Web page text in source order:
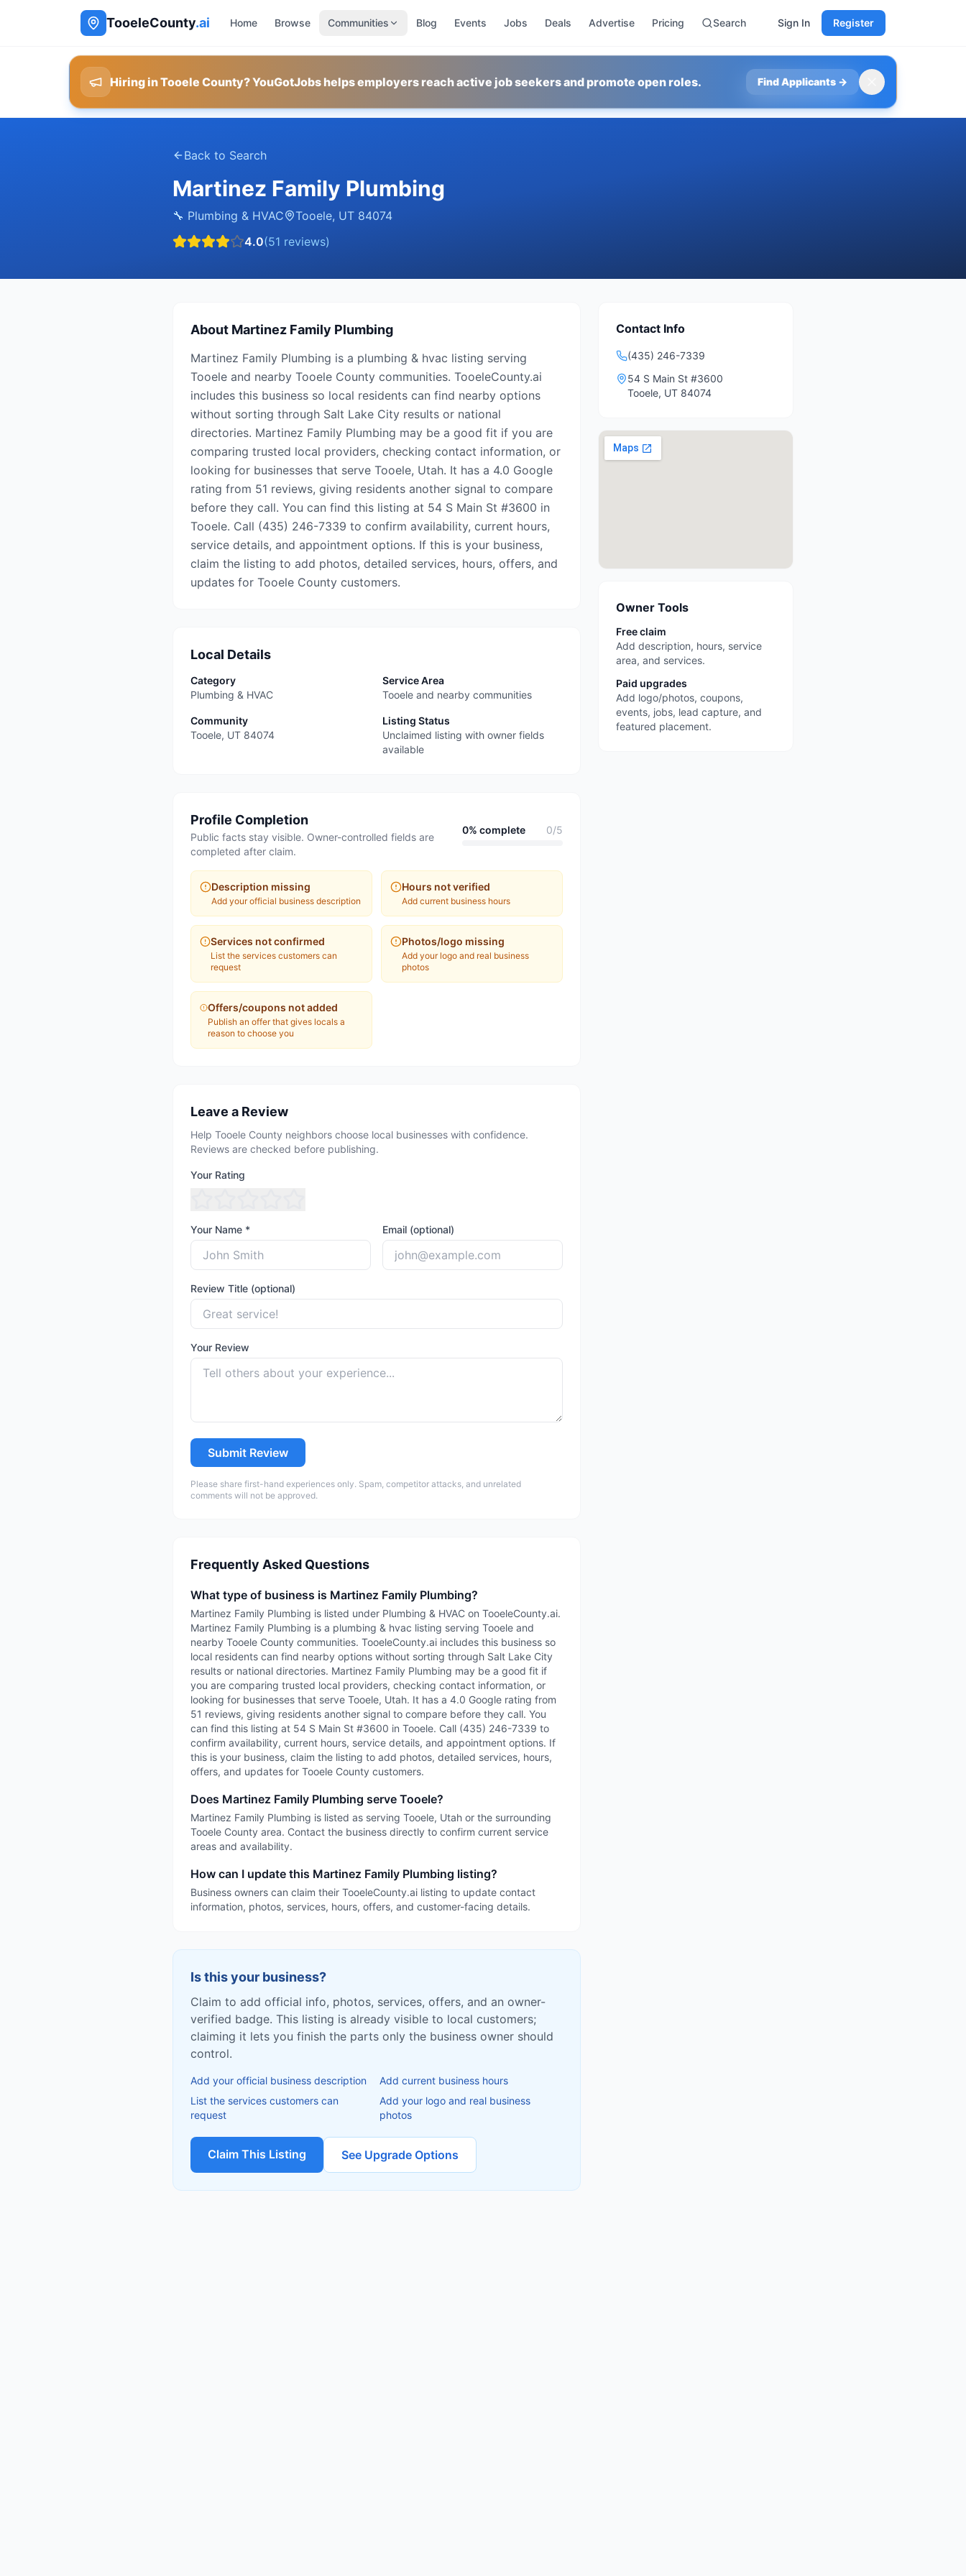
TooeleCounty.ai Home Browse Communities Blog Events Jobs Deals Advertise Pricing Search Sign In Register
Hiring in Tooele County? YouGotJobs helps employers reach active job seekers and promote open roles. Find Applicants →
Back to Search
Martinez Family Plumbing
🔧 Plumbing & HVAC Tooele, UT 84074
4.0(51 reviews)
About Martinez Family Plumbing
Martinez Family Plumbing is a plumbing & hvac listing serving
Tooele and nearby Tooele County communities. TooeleCounty.ai
includes this business so local residents can find nearby options
without sorting through Salt Lake City results or national
directories. Martinez Family Plumbing may be a good fit if you are
comparing trusted local providers, checking contact information, or
looking for businesses that serve Tooele, Utah. It has a 4.0 Google
rating from 51 reviews, giving residents another signal to compare
before they call. You can find this listing at 54 S Main St #3600 in
Tooele. Call (435) 246-7339 to confirm availability, current hours,
service details, and appointment options. If this is your business,
claim the listing to add photos, detailed services, hours, offers, and
updates for Tooele County customers.
Local Details
Category
Plumbing & HVAC
Service Area
Tooele and nearby communities
Community
Tooele, UT 84074
Listing Status
Unclaimed listing with owner fields
available
Profile Completion
Public facts stay visible. Owner-controlled fields are
completed after claim.
0% complete 0/5
Description missing
Add your official business description
Hours not verified
Add current business hours
Services not confirmed
List the services customers can
request
Photos/logo missing
Add your logo and real business
photos
Offers/coupons not added
Publish an offer that gives locals a
reason to choose you
Leave a Review
Help Tooele County neighbors choose local businesses with confidence.
Reviews are checked before publishing.
Your Rating
Your Name * Email (optional)
Review Title (optional)
Your Review
Submit Review
Please share first-hand experiences only. Spam, competitor attacks, and unrelated
comments will not be approved.
Frequently Asked Questions
What type of business is Martinez Family Plumbing?
Martinez Family Plumbing is listed under Plumbing & HVAC on TooeleCounty.ai.
Martinez Family Plumbing is a plumbing & hvac listing serving Tooele and
nearby Tooele County communities. TooeleCounty.ai includes this business so
local residents can find nearby options without sorting through Salt Lake City
results or national directories. Martinez Family Plumbing may be a good fit if
you are comparing trusted local providers, checking contact information, or
looking for businesses that serve Tooele, Utah. It has a 4.0 Google rating from
51 reviews, giving residents another signal to compare before they call. You
can find this listing at 54 S Main St #3600 in Tooele. Call (435) 246-7339 to
confirm availability, current hours, service details, and appointment options. If
this is your business, claim the listing to add photos, detailed services, hours,
offers, and updates for Tooele County customers.
Does Martinez Family Plumbing serve Tooele?
Martinez Family Plumbing is listed as serving Tooele, Utah or the surrounding
Tooele County area. Contact the business directly to confirm current service
areas and availability.
How can I update this Martinez Family Plumbing listing?
Business owners can claim their TooeleCounty.ai listing to update contact
information, photos, services, hours, offers, and customer-facing details.
Is this your business?
Claim to add official info, photos, services, offers, and an owner-
verified badge. This listing is already visible to local customers;
claiming it lets you finish the parts only the business owner should
control.
Add your official business description
Add current business hours
List the services customers can
request
Add your logo and real business
photos
Claim This Listing See Upgrade Options
Contact Info
(435) 246-7339
54 S Main St #3600
Tooele, UT 84074
Owner Tools
Free claim
Add description, hours, service
area, and services.
Paid upgrades
Add logo/photos, coupons,
events, jobs, lead capture, and
featured placement.